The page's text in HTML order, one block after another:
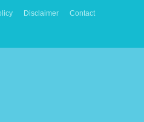
Disclaimer Contact